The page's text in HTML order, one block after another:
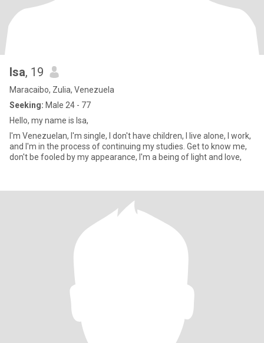
Isa, 19
Maracaibo, Zulia, Venezuela
Seeking: Male 24 - 77
Hello, my name is Isa,
I'm Venezuelan, I'm single, I don't have children, I live alone, I work,
and I'm in the process of continuing my studies. Get to know me,
don't be fooled by my appearance, I'm a being of light and love,